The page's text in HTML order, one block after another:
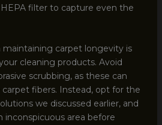
filter to capture even the
carpet longevity is
cleaning products. Avoid
scrubbing, as these can
fibers. Instead, opt for the
we discussed earlier, and
inconspicuous area before